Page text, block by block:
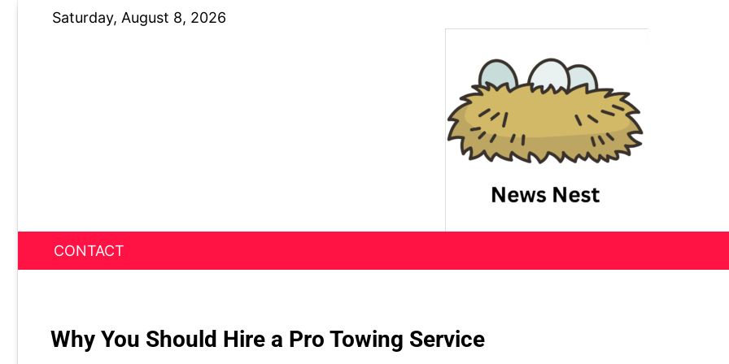
Saturday, August 8, 2026
News Nest
CONTACT
Why You Should Hire a Pro Towing Service